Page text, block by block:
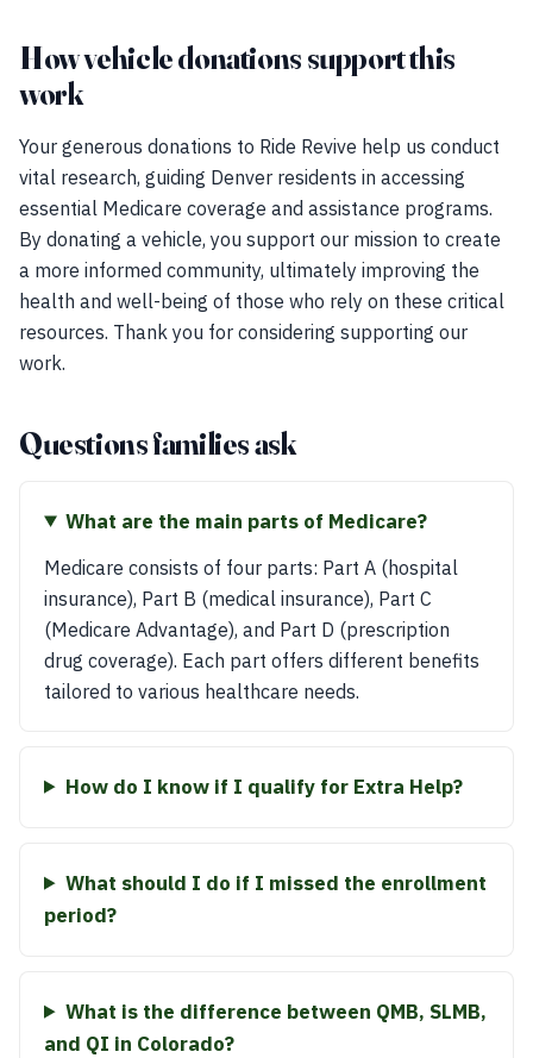
How vehicle donations support this
work
Your generous donations to Ride Revive help us conduct
vital research, guiding Denver residents in accessing
essential Medicare coverage and assistance programs.
By donating a vehicle, you support our mission to create
a more informed community, ultimately improving the
health and well-being of those who rely on these critical
resources. Thank you for considering supporting our
work.
Questions families ask
What are the main parts of Medicare?
Medicare consists of four parts: Part A (hospital
insurance), Part B (medical insurance), Part C
(Medicare Advantage), and Part D (prescription
drug coverage). Each part offers different benefits
tailored to various healthcare needs.
How do I know if I qualify for Extra Help?
What should I do if I missed the enrollment
period?
What is the difference between QMB, SLMB,
and QI in Colorado?